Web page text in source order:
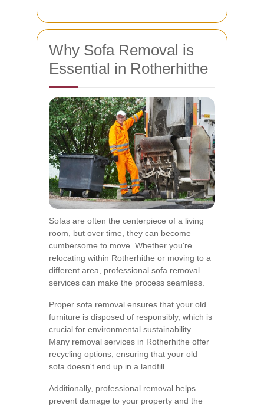
Why Sofa Removal is
Essential in Rotherhithe
Sofas are often the centerpiece of a living
room, but over time, they can become
cumbersome to move. Whether you're
relocating within Rotherhithe or moving to a
different area, professional sofa removal
services can make the process seamless.
Proper sofa removal ensures that your old
furniture is disposed of responsibly, which is
crucial for environmental sustainability.
Many removal services in Rotherhithe offer
recycling options, ensuring that your old
sofa doesn't end up in a landfill.
Additionally, professional removal helps
prevent damage to your property and the